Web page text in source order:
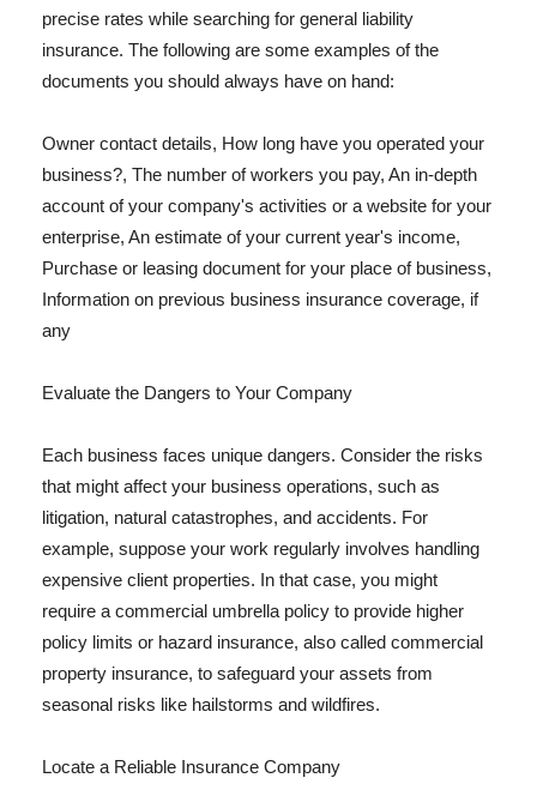
precise rates while searching for general liability
insurance. The following are some examples of the
documents you should always have on hand:
Owner contact details, How long have you operated your
business?, The number of workers you pay, An in-depth
account of your company's activities or a website for your
enterprise, An estimate of your current year's income,
Purchase or leasing document for your place of business,
Information on previous business insurance coverage, if
any
Evaluate the Dangers to Your Company
Each business faces unique dangers. Consider the risks
that might affect your business operations, such as
litigation, natural catastrophes, and accidents. For
example, suppose your work regularly involves handling
expensive client properties. In that case, you might
require a commercial umbrella policy to provide higher
policy limits or hazard insurance, also called commercial
property insurance, to safeguard your assets from
seasonal risks like hailstorms and wildfires.
Locate a Reliable Insurance Company